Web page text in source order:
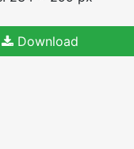
Download